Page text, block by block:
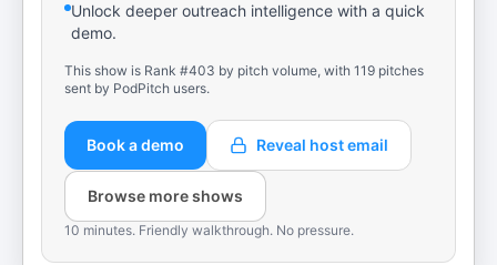
Unlock deeper outreach intelligence with a quick
demo.
This show is Rank #403 by pitch volume, with 119 pitches
sent by PodPitch users.
Book a demo Reveal host email
Browse more shows
10 minutes. Friendly walkthrough. No pressure.